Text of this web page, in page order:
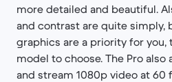
more detailed and beautiful.
and contrast are quite simply,
graphics are a priority for you,
model to choose. The Pro
and stream 1080p video at 60